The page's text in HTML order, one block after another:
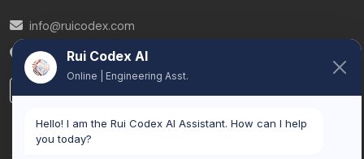
info@ruicodex.com
BelgiumRui Codex AI
Online | Engineering Asst.
Hello! I am the Rui Codex AI Assistant. How can I help
you today?